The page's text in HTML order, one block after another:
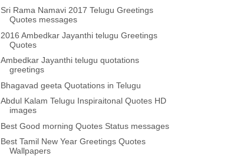
Sri Rama Namavi 2017 Telugu Greetings
Quotes messages
2016 Ambedkar Jayanthi telugu Greetings
Quotes
Ambedkar Jayanthi telugu quotations
greetings
Bhagavad geeta Quotations in Telugu
Abdul Kalam Telugu Inspiraitonal Quotes HD
images
Best Good morning Quotes Status messages
Best Tamil New Year Greetings Quotes
Wallpapers